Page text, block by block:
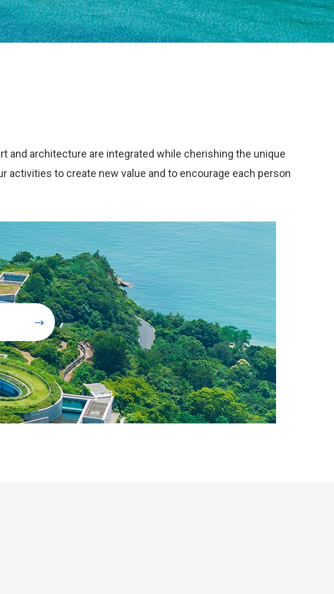
and architecture are integrated while cherishing the unique
activities to create new value and to encourage each person